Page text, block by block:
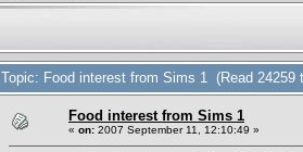
Topic: Food interest from Sims 1 (Read 24259
Food interest from Sims 1
« on: 2007 September 11, 12:10:49 »